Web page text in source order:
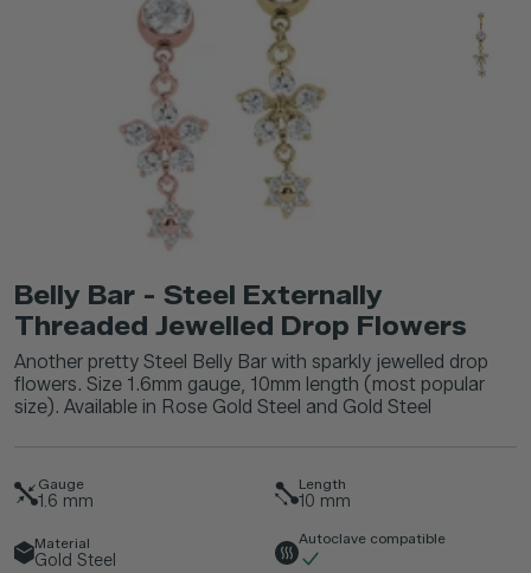
Belly Bar - Steel Externally
Threaded Jewelled Drop Flowers
Another pretty Steel Belly Bar with sparkly jewelled drop
flowers. Size 1.6mm gauge, 10mm length (most popular
size). Available in Rose Gold Steel and Gold Steel
Gauge
1.6 mm
Length
10 mm
Material
Gold Steel
Autoclave compatible